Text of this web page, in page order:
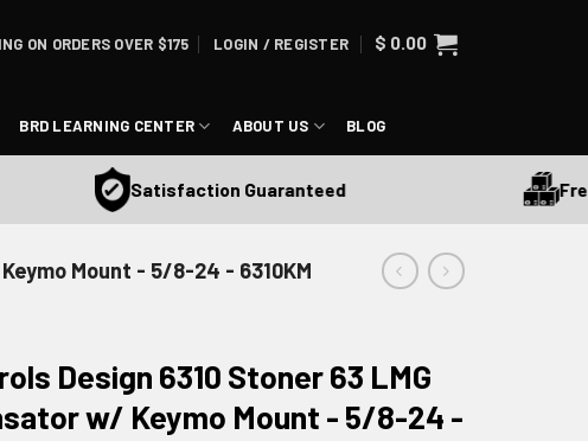
ON ORDERS OVER $175 LOGIN / REGISTER $ 0.00
BRD LEARNING CENTER ABOUT US BLOG
Satisfaction Guaranteed Free
Mount - 5/8-24 - 6310KM
Design 6310 Stoner 63 LMG
w/ Keymo Mount - 5/8-24 -